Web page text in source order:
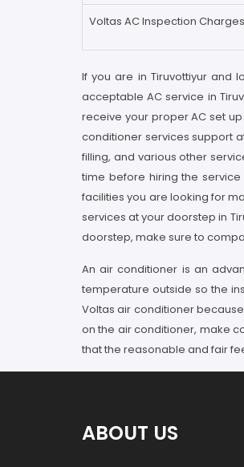
Voltas AC Inspection Charges
If you are in Tiruvottiyur and
acceptable AC service in
receive your proper AC set
conditioner services support
filling, and various other
time before hiring the
facilities you are looking for
services at your doorstep in
doorstep, make sure to
An air conditioner is an
temperature outside so the
Voltas air conditioner
on the air conditioner, make
that the reasonable and fair
ABOUT US